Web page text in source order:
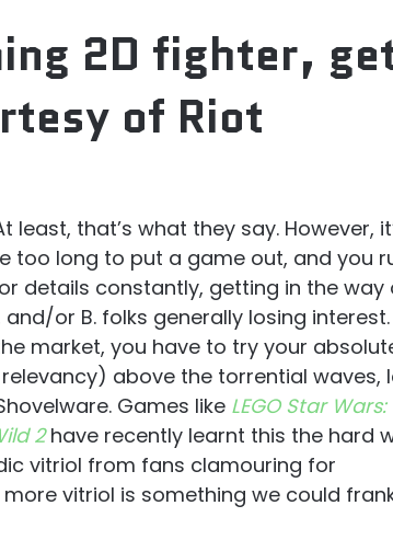
2D fighter,
of Riot
that’s what they say. However,
too long to put a game out, and you
details constantly, getting in the way
or B. folks generally losing interest.
market, you have to try your
above the torrential waves,
Games like LEGO Star
2have recently learnt this the hard
vitriol from fans clamouring for
more vitriol is something we could